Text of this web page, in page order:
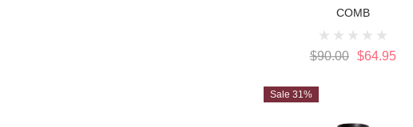
COMB
$90.00 $64.95
Sale 31%